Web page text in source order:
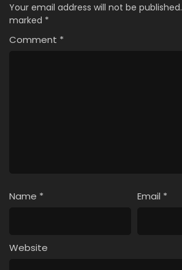
Your email address will not be published.
marked *
Comment *
Name * Email *
Website